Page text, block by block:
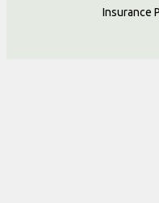
Insurance